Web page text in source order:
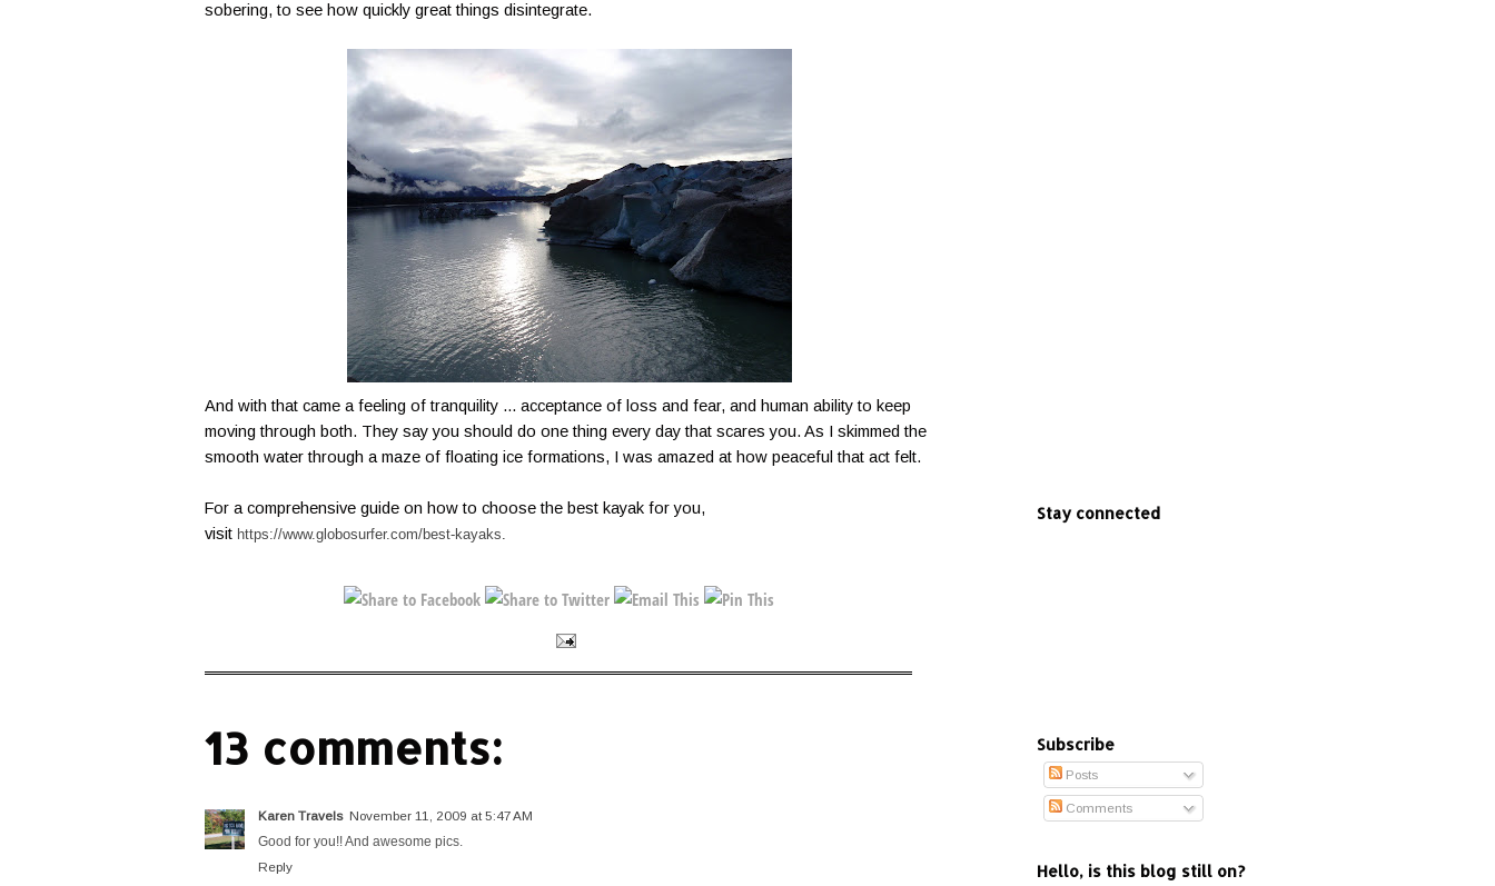
sobering, to see how quickly great things disintegrate.
And with that came a feeling of tranquility ... acceptance of loss and fear, and human ability to keep
moving through both. They say you should do one thing every day that scares you. As I skimmed the
smooth water through a maze of floating ice formations, I was amazed at how peaceful that act felt.
For a comprehensive guide on how to choose the best kayak for you,
visit https://www.globosurfer.com/best-kayaks.
13 comments:
Karen Travels November 11, 2009 at 5:47 AM
Good for you!! And awesome pics.
Reply
Stay connected
Subscribe
Posts
Comments
Hello, is this blog still on?